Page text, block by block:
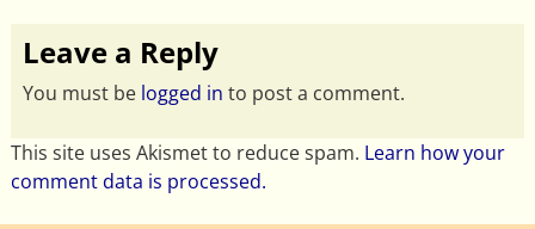
Leave a Reply
You must be logged in to post a comment.
This site uses Akismet to reduce spam. Learn how your
comment data is processed.